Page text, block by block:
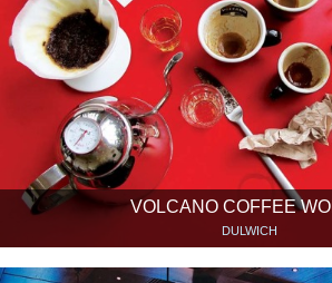
VOLCANO COFFEE
DULWICH